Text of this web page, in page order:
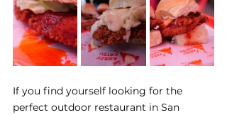
If you find yourself looking for the
perfect outdoor restaurant in San